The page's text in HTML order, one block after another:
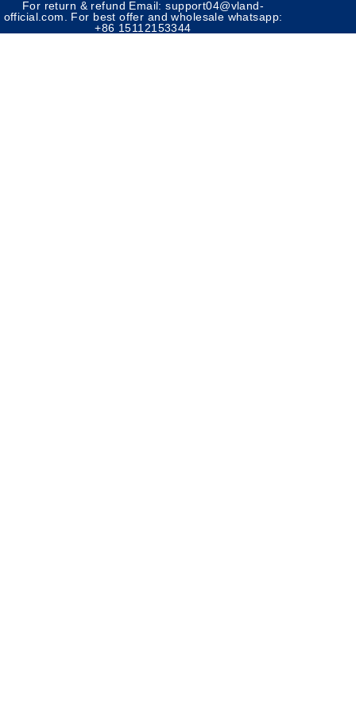
For return & refund Email: support04@vland-
official.com. For best offer and wholesale whatsapp:
+86 15112153344